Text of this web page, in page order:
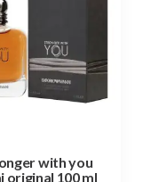
with you
original 100 ml